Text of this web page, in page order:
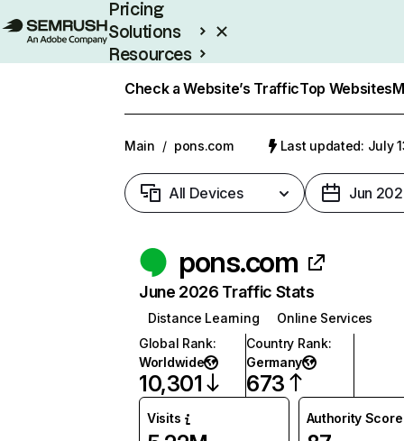
Pricing
Solutions
Resources
Check a Website’s TrafficTop Websites
Main / pons.com Last updated: July
All Devices Jun
pons.com
June 2026 Traffic Stats
Distance Learning
Online Services
Global Rank:
Worldwide
10,301
Country Rank:
Germany
673
Visits Authority Score